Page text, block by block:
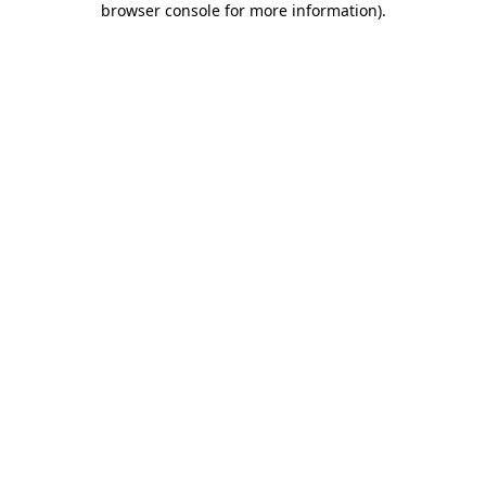
browser console for more information).